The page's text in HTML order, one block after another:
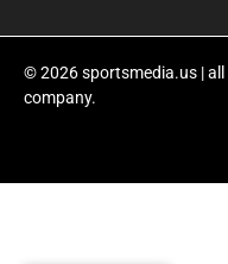
© 2026 sportsmedia.us |
company.